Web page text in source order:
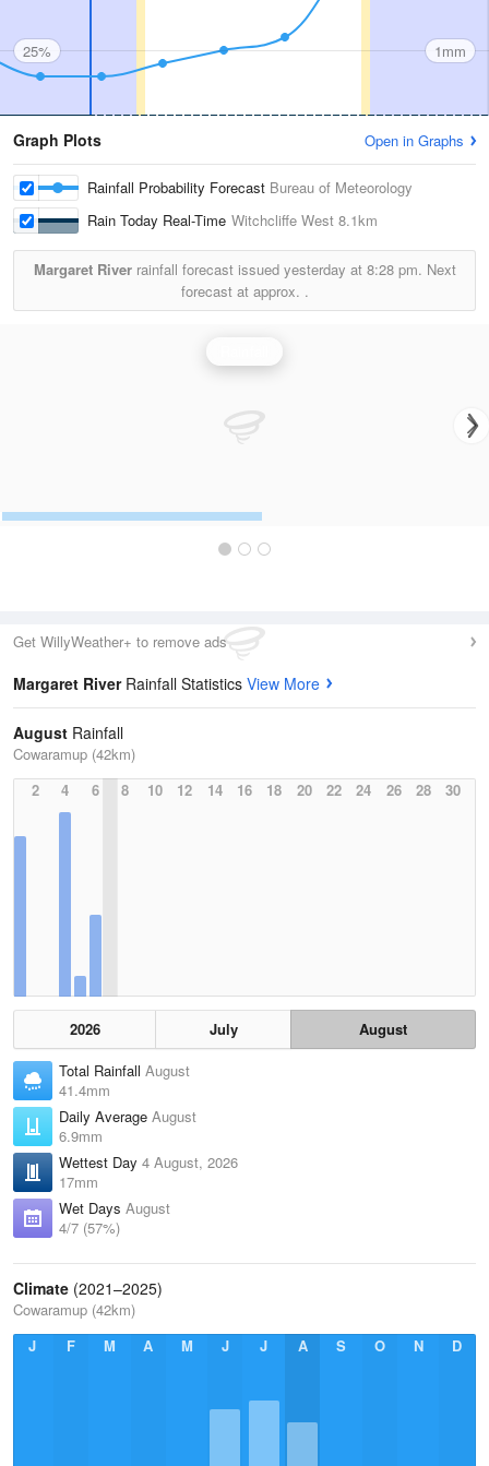
25% 1mm
Graph Plots Open in Graphs
Rainfall Probability Forecast Bureau of Meteorology
Rain Today Real-Time Witchcliffe West 8.1km
Margaret Riverrainfall forecast issued yesterday at 8:28 pm. Next
forecast at approx. .
Get WillyWeather+ to remove ads
Margaret River Rainfall Statistics View More
August Rainfall
Cowaramup (42km)
2
4 6 8 10 12 14 16 18 20 22 24 26 28 30
2026 July
August
Total Rainfall August
41.4mm
Daily Average August
6.9mm
Wettest Day 4 August, 2026
17mm
Wet Days August
4/7 (57%)
Climate (2021–2025)
Cowaramup (42km)
J
F M A M J J A S O N D